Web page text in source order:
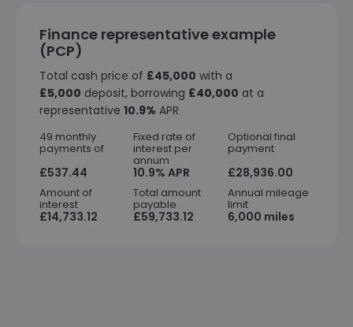
Finance representative example
(PCP)
Total cash price of £45,000 with a
£5,000 deposit, borrowing £40,000 at a
representative 10.9% APR
49 monthly
payments of
£537.44
Fixed rate of
interest per
annum
10.9% APR
Optional final
payment
£28,936.00
Amount of
interest
£14,733.12
Total amount
payable
£59,733.12
Annual mileage
limit
6,000 miles